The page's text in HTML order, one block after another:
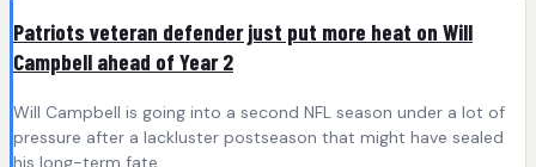
Patriots veteran defender just put more heat on Will
Campbell ahead of Year 2
Will Campbell is going into a second NFL season under a lot of
pressure after a lackluster postseason that might have sealed
his long-term fate.